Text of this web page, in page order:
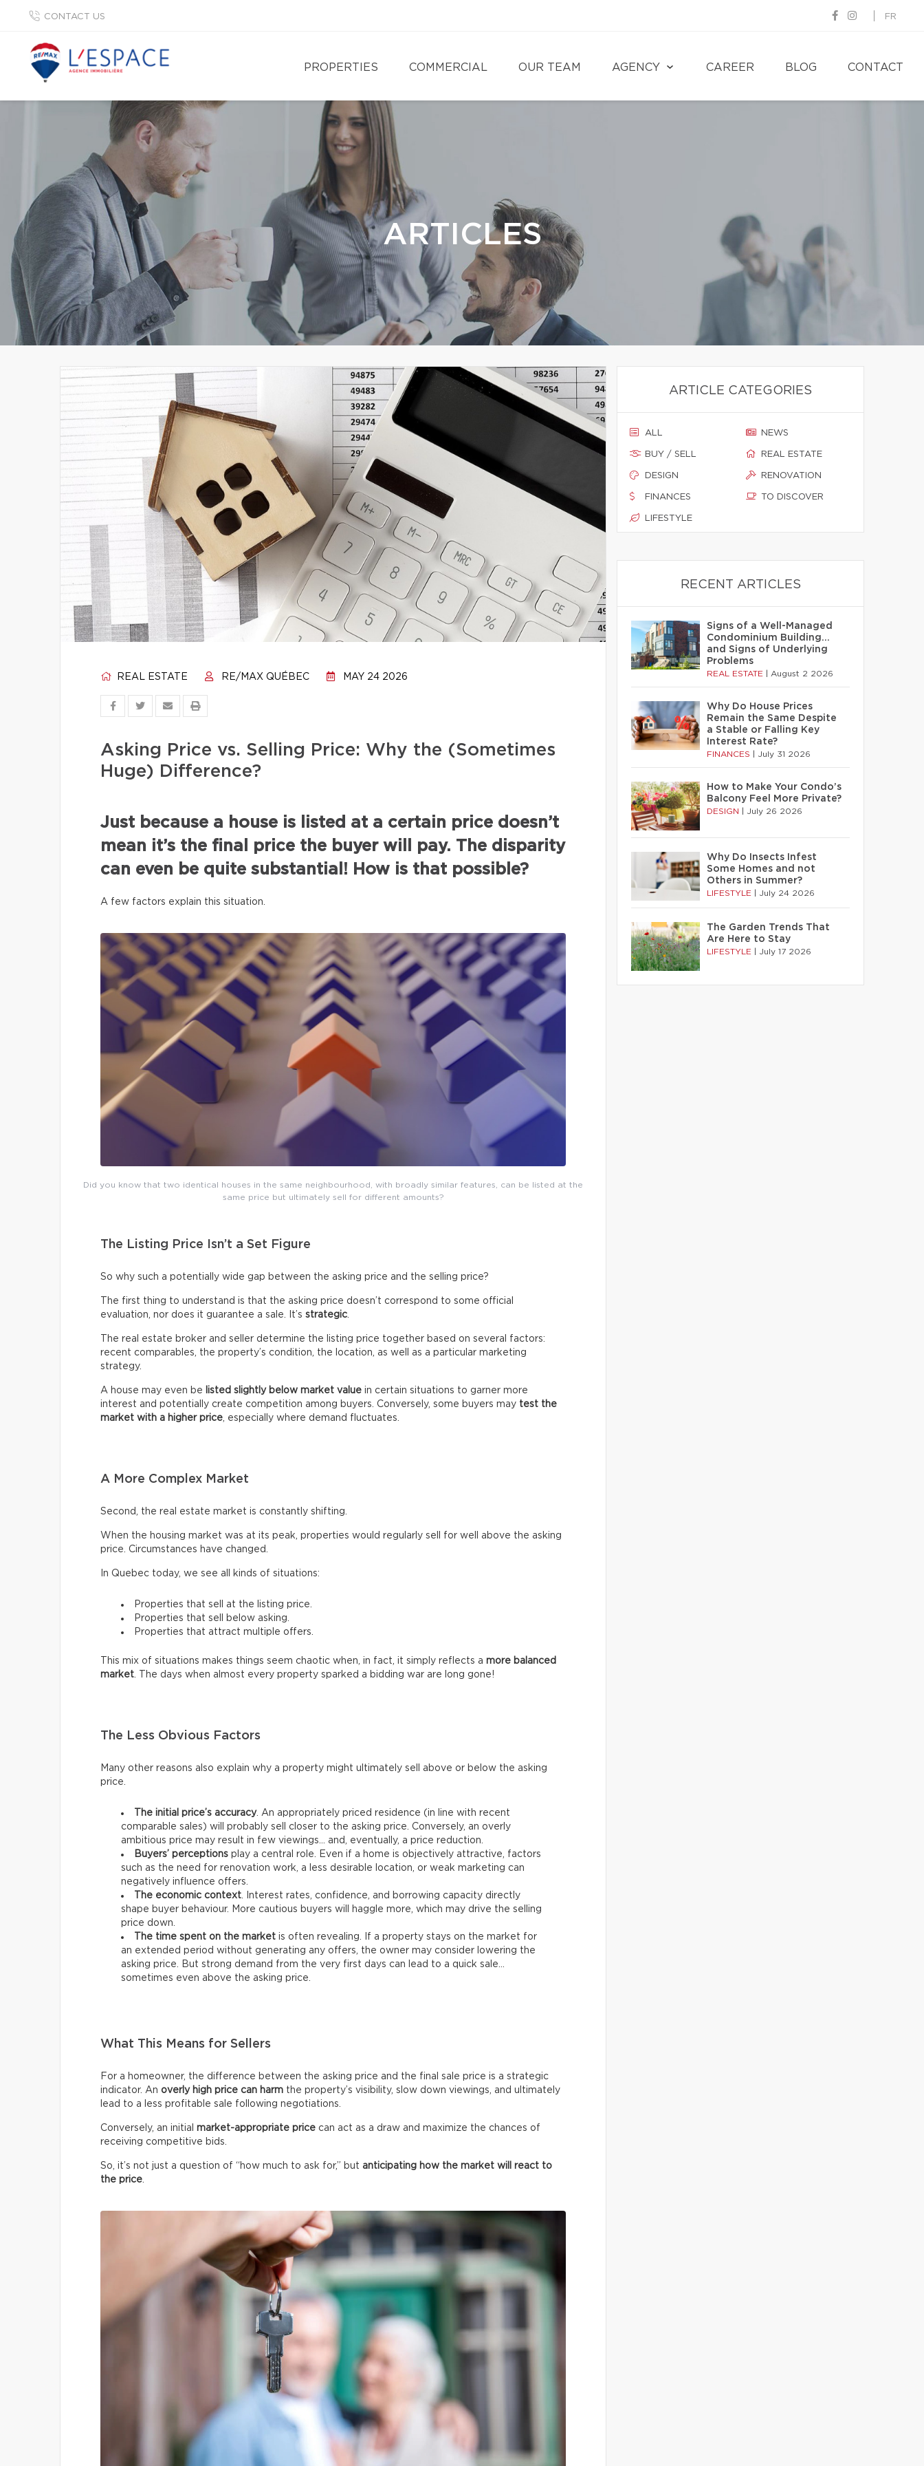
CONTACT US FR
PROPERTIES COMMERCIAL OUR TEAM AGENCY CAREER BLOG CONTACT
ARTICLES
REAL ESTATE RE/MAX QUÉBEC MAY 24 2026
Asking Price vs. Selling Price: Why the (Sometimes
Huge) Difference?
Just because a house is listed at a certain price doesn’t
mean it’s the final price the buyer will pay. The disparity
can even be quite substantial! How is that possible?
A few factors explain this situation.
Did you know that two identical houses in the same neighbourhood, with broadly similar features, can be listed at the
same price but ultimately sell for different amounts?
The Listing Price Isn’t a Set Figure
So why such a potentially wide gap between the asking price and the selling price?
The first thing to understand is that the asking price doesn’t correspond to some official
evaluation, nor does it guarantee a sale. It’s strategic
The real estate broker and seller determine the listing price together based on several factors:
recent comparables, the property’s condition, the location, as well as a particular marketing
strategy.
A house may even be listed slightly below market value in certain situations to garner more
interest and potentially create competition among buyers. Conversely, some buyers may test the
market with a higher price , especially where demand fluctuates.
A More Complex Market
Second, the real estate market is constantly shifting.
When the housing market was at its peak, properties would regularly sell for well above the asking
price. Circumstances have changed.
In Quebec today, we see all kinds of situations:
Properties that sell at the listing price.
Properties that sell below asking.
Properties that attract multiple offers.
This mix of situations makes things seem chaotic when, in fact, it simply reflects a more balanced
market . The days when almost every property sparked a bidding war are long gone!
The Less Obvious Factors
Many other reasons also explain why a property might ultimately sell above or below the asking
price.
The initial price’s accuracy. An appropriately priced residence (in line with recent
comparable sales) will probably sell closer to the asking price. Conversely, an overly
ambitious price may result in few viewings… and, eventually, a price reduction.
Buyers’ perceptions play a central role. Even if a home is objectively attractive, factors
such as the need for renovation work, a less desirable location, or weak marketing can
negatively influence offers.
The economic context . Interest rates, confidence, and borrowing capacity directly
shape buyer behaviour. More cautious buyers will haggle more, which may drive the selling
price down.
The time spent on the market is often revealing. If a property stays on the market for
an extended period without generating any offers, the owner may consider lowering the
asking price. But strong demand from the very first days can lead to a quick sale…
sometimes even above the asking price.
What This Means for Sellers
For a homeowner, the difference between the asking price and the final sale price is a strategic
indicator. An overly high price can harm the property’s visibility, slow down viewings, and ultimately
lead to a less profitable sale following negotiations.
Conversely, an initial market-appropriate price can act as a draw and maximize the chances of
receiving competitive bids.
So, it’s not just a question of “how much to ask for,” but anticipating how the market will react to
the price
ARTICLE CATEGORIES
ALL
BUY / SELL
DESIGN
FINANCES
LIFESTYLE
NEWS
REAL ESTATE
RENOVATION
TO DISCOVER
RECENT ARTICLES
Signs of a Well-Managed
Condominium Building…
and Signs of Underlying
Problems
REAL ESTATE August 2 2026
Why Do House Prices
Remain the Same Despite
a Stable or Falling Key
Interest Rate?
FINANCES July 31 2026
How to Make Your Condo’s
Balcony Feel More Private?
DESIGN July 26 2026
Why Do Insects Infest
Some Homes and not
Others in Summer?
LIFESTYLE July 24 2026
The Garden Trends That
Are Here to Stay
LIFESTYLE July 17 2026